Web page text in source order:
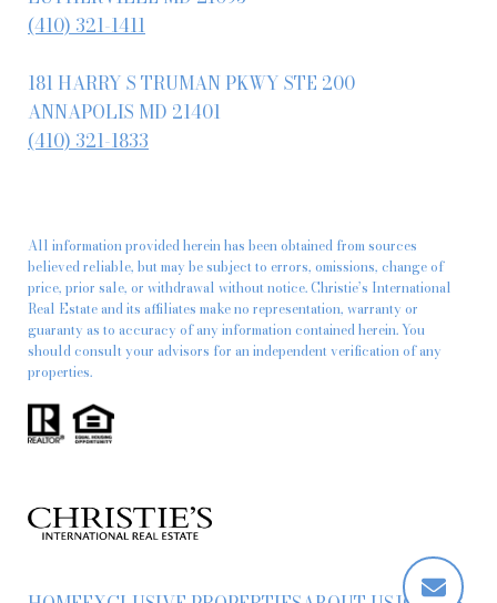
(410) 321-1411
181 HARRY S TRUMAN PKWY STE 200
ANNAPOLIS MD 21401
(410) 321-1833
All information provided herein has been obtained from sources
believed reliable, but may be subject to errors, omissions, change of
price, prior sale, or withdrawal without notice. Christie’s International
Real Estate and its affiliates make no representation, warranty or
guaranty as to accuracy of any information contained herein. You
should consult your advisors for an independent verification of any
properties.